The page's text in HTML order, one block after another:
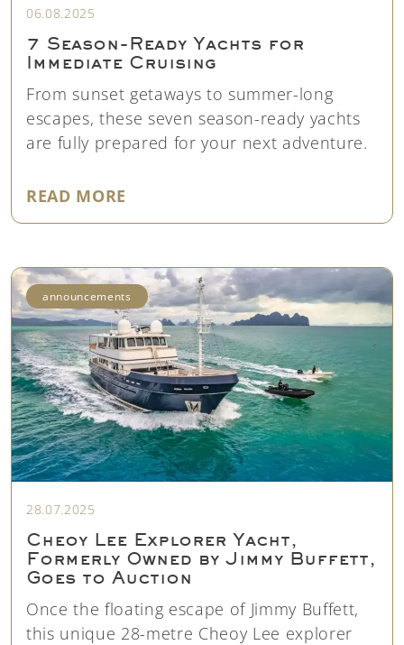
06.08.2025
7 Season-Ready Yachts for
Immediate Cruising
From sunset getaways to summer-long
escapes, these seven season-ready yachts
are fully prepared for your next adventure.
READ MORE
announcements
28.07.2025
Cheoy Lee Explorer Yacht,
Formerly Owned by Jimmy Buffett,
Goes to Auction
Once the floating escape of Jimmy Buffett,
this unique 28-metre Cheoy Lee explorer